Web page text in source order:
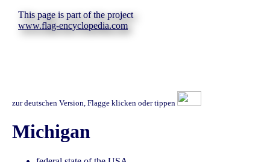
This page is part of the project
www.flag-encyclopedia.com
zur deutschen Version, Flagge klicken oder tippen
Michigan